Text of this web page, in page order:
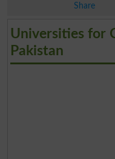
Share
Universities for
Pakistan